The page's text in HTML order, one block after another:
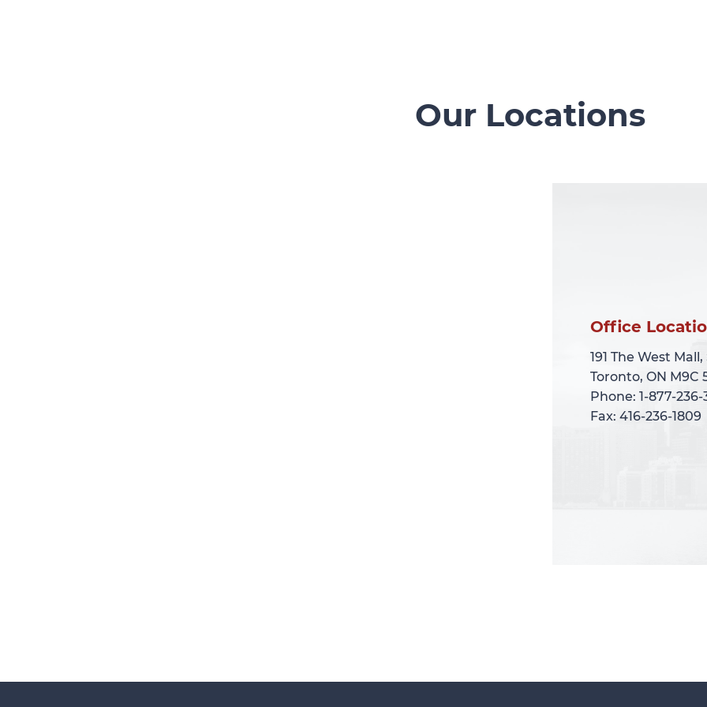
Our Locations
Office
191 The West Mall,
Toronto, ON M9C
Phone: 1-877-
Fax: 416-236-1809
Office
191 The West Mall,
Toronto, ON M9C
Phone: 1-877-
Fax: 416-236-1809